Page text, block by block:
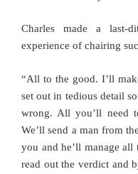
Charles made a last-
experience of chairing
“All to the good. I’ll
set out in tedious detail
wrong. All you’ll need
We’ll send a man from
you and he’ll manage all
read out the verdict and